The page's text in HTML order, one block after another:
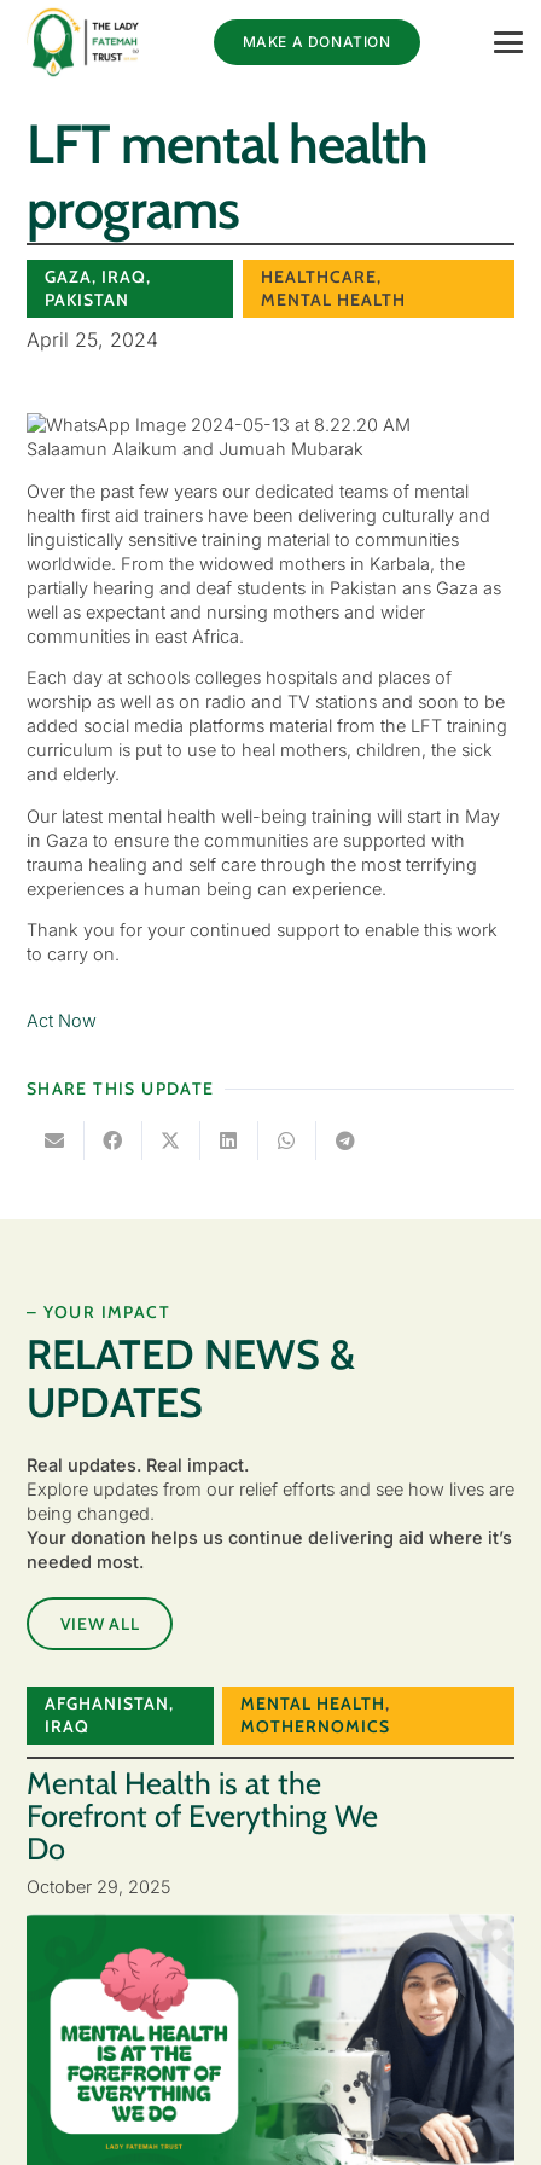
MAKE A DONATION
LFT mental health
programs
GAZA, IRAQ,
PAKISTAN
HEALTHCARE,
MENTAL HEALTH
April 25, 2024
Salaamun Alaikum and Jumuah Mubarak
Over the past few years our dedicated teams of mental
health first aid trainers have been delivering culturally and
linguistically sensitive training material to communities
worldwide. From the widowed mothers in Karbala, the
partially hearing and deaf students in Pakistan ans Gaza as
well as expectant and nursing mothers and wider
communities in east Africa.
Each day at schools colleges hospitals and places of
worship as well as on radio and TV stations and soon to be
added social media platforms material from the LFT training
curriculum is put to use to heal mothers, children, the sick
and elderly.
Our latest mental health well-being training will start in May
in Gaza to ensure the communities are supported with
trauma healing and self care through the most terrifying
experiences a human being can experience.
Thank you for your continued support to enable this work
to carry on.
Act Now
SHARE THIS UPDATE
– YOUR IMPACT
RELATED NEWS &
UPDATES
Real updates. Real impact.
Explore updates from our relief efforts and see how lives are
being changed.
Your donation helps us continue delivering aid where it’s
needed most.
VIEW ALL
AFGHANISTAN,
IRAQ
MENTAL HEALTH,
MOTHERNOMICS
Mental Health is at the
Forefront of Everything We
Do
October 29, 2025